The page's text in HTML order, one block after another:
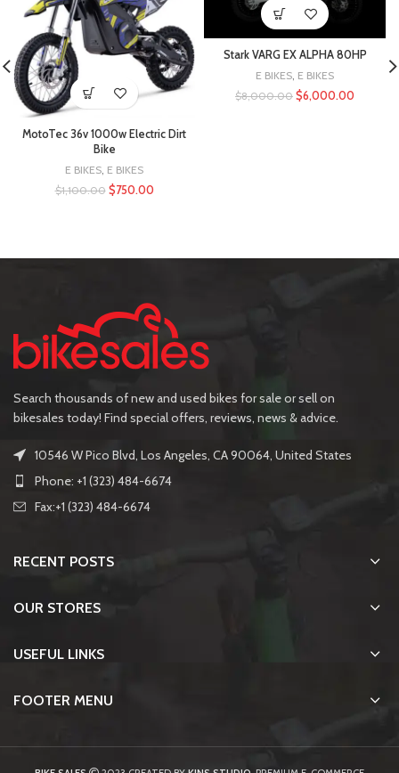
MotoTec 36v 1000w Electric Dirt
Bike
E BIKES, E BIKES
$1,100.00 $750.00
Stark VARG EX ALPHA 80HP
E BIKES, E BIKES
$8,000.00 $6,000.00
Search thousands of new and used bikes for sale or sell on
bikesales today! Find special offers, reviews, news & advice.
10546 W Pico Blvd, Los Angeles, CA 90064, United States
Phone: +1 (323) 484-6674
Fax:+1 (323) 484-6674
RECENT POSTS
OUR STORES
USEFUL LINKS
FOOTER MENU